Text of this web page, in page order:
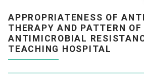
APPROPRIATENESS OF
THERAPY AND PATTERN OF
ANTIMICROBIAL
TEACHING HOSPITAL